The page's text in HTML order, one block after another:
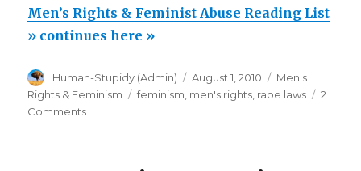
Rights
&
Abuse
Reading
Men’s Rights & Feminist Abuse Reading List
» continues here »
Author
Human-Stupidy (Admin)
Posted
on
August 1, 2010 Categories
Men's
Rights & Feminism
Tags
feminism, men's rights, rape laws
2
Commentson